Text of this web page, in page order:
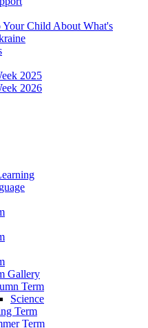
Child About What's
2025
2026
Gallery
Term
Science
Term
Term